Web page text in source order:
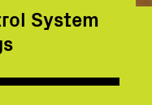
System